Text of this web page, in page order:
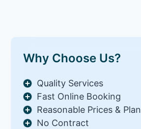
Why Choose Us?
Quality Services
Fast Online Booking
Reasonable Prices & Plan
No Contract